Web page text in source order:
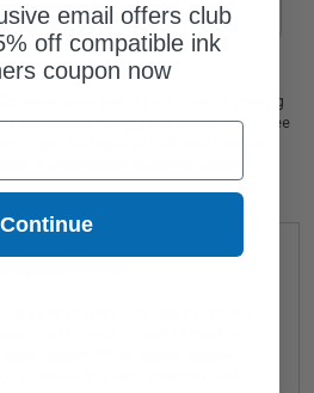
black laser cartridge is ideal for printing
also offer a 100% satisfaction guarantee
On top of all that, we offer Free
& unparalleled customer service.
questions
email offers club
off compatible ink
coupon now
Continue